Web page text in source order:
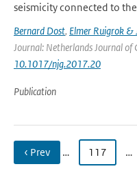
seismicity connected to
Bernard Dost, Elmer Ruigrok &
Journal: Netherlands Journal of
10.1017/njg.2017.20
Publication
‹ Prev … 117 …